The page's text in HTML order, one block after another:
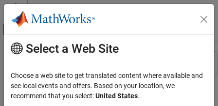
Skip to content
Off-Canvas Navigation Menu Toggle
Resource
Main Content
Select a Web Site
Choose a web site to get translated content where available and
see local events and offers. Based on your location, we
recommend that you select:United States.